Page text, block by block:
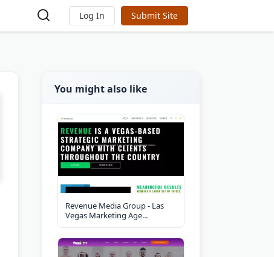
Log In Submit Site
You might also like
Revenue Media Group - Las
Vegas Marketing Age...